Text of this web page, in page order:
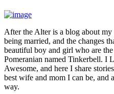
After the Alter is a blog about
being married, and the changes
beautiful boy and girl who are
Pomeranian named Tinkerbell. I
Awesome, and here I share
best wife and mom I can be, and
way.